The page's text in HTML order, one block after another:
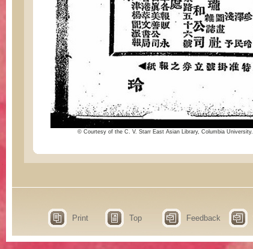
© Courtesy of the C. V. Starr East Asian Library, Columbia University.
Print Top Feedback